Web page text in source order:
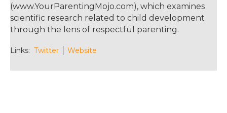
(www.YourParentingMojo.com), which examines
scientific research related to child development
through the lens of respectful parenting.
Links: Twitter Website